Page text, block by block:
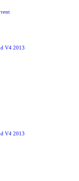
V4 2013
V4 2013